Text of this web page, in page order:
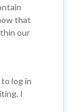
that
our
log in
I